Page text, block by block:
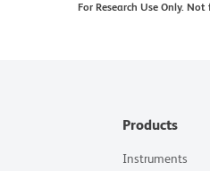
For Research Use Only.
Products
Instruments